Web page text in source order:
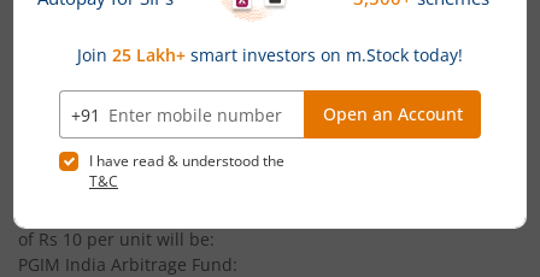
PGIM India Large and Mid Cap Fund
PGIM India Equity Savings Fund
PGIM India CRISIL IBX Gilt Index - Apr 2028 Fund
PGIM India Liquid Fund
PGIM India Mutual Fund announces Monthly Income
Distribution cum Capital Withdrawal (IDCW) under its
schemes
PGIM India Mutual Fund has announced 17 July 2026 as the
record date for declaration of IDCW under the following
of Rs 10 per unit will be:
PGIM India Arbitrage Fund: